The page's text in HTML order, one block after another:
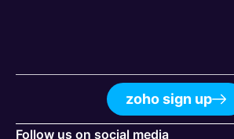
zoho sign up
Follow us on social media